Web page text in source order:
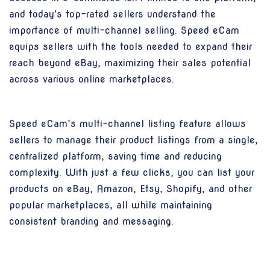
and today's top-rated sellers understand the
importance of multi-channel selling. Speed eCam
equips sellers with the tools needed to expand their
reach beyond eBay, maximizing their sales potential
across various online marketplaces.
Speed eCam’s multi-channel listing feature allows
sellers to manage their product listings from a single,
centralized platform, saving time and reducing
complexity. With just a few clicks, you can list your
products on eBay, Amazon, Etsy, Shopify, and other
popular marketplaces, all while maintaining
consistent branding and messaging.